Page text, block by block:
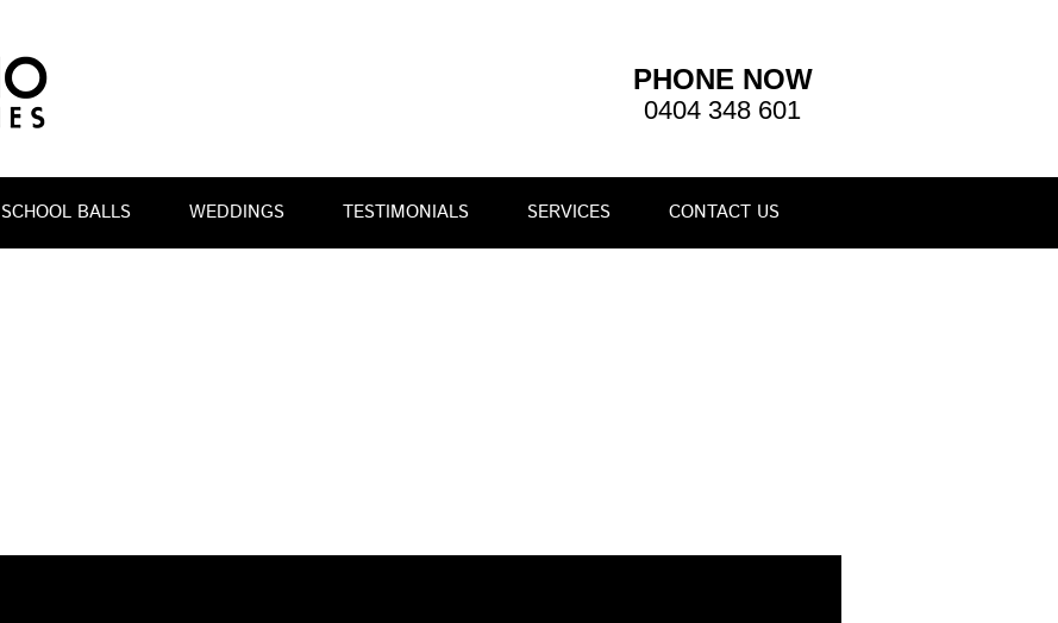
PHONE NOW
0404 348 601
SCHOOL BALLS WEDDINGS TESTIMONIALS SERVICES CONTACT US